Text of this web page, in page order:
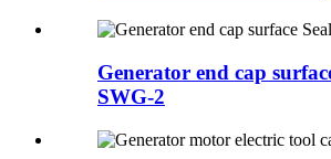
Generator end cap
SWG-2